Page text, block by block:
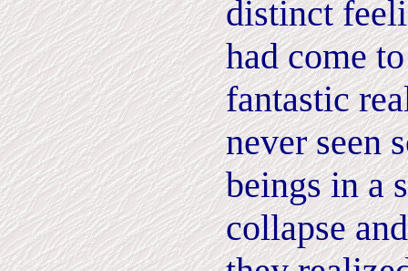
distinct
had come
fantastic
never seen
beings in a
collapse